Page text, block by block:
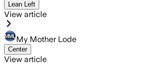
Lean Left
View article
My Mother Lode
Center
View article